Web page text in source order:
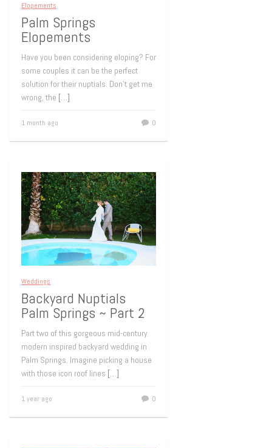
Elopements
Palm Springs
Elopements
Have you been considering eloping? For
some couples it can be the perfect
solution for their nuptials. Don’t get me
wrong, the […]
1 month ago 0
Weddings
Backyard Nuptials
Palm Springs ~ Part 2
Part two of this gorgeous mid-century
modern inspired backyard wedding in
Palm Springs. Imagine picking a house
with those icon roof lines […]
1 year ago 0